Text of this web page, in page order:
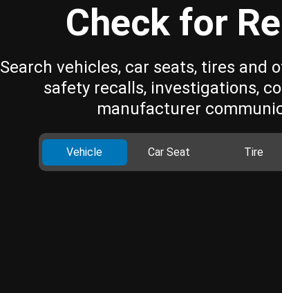
Check for
Search vehicles, car seats, tires and
safety recalls, investigations,
manufacturer
Vehicle Car Seat Tire